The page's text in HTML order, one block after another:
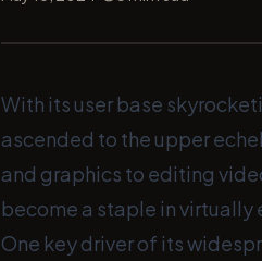
With its user base
ascended to the upper
and graphics to editing
become a staple in virtually
One key driver of its